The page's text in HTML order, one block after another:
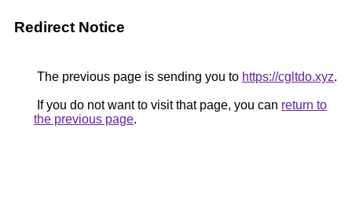
Redirect Notice
The previous page is sending you to https://cgltdo.xyz.
If you do not want to visit that page, you can return to
the previous page.